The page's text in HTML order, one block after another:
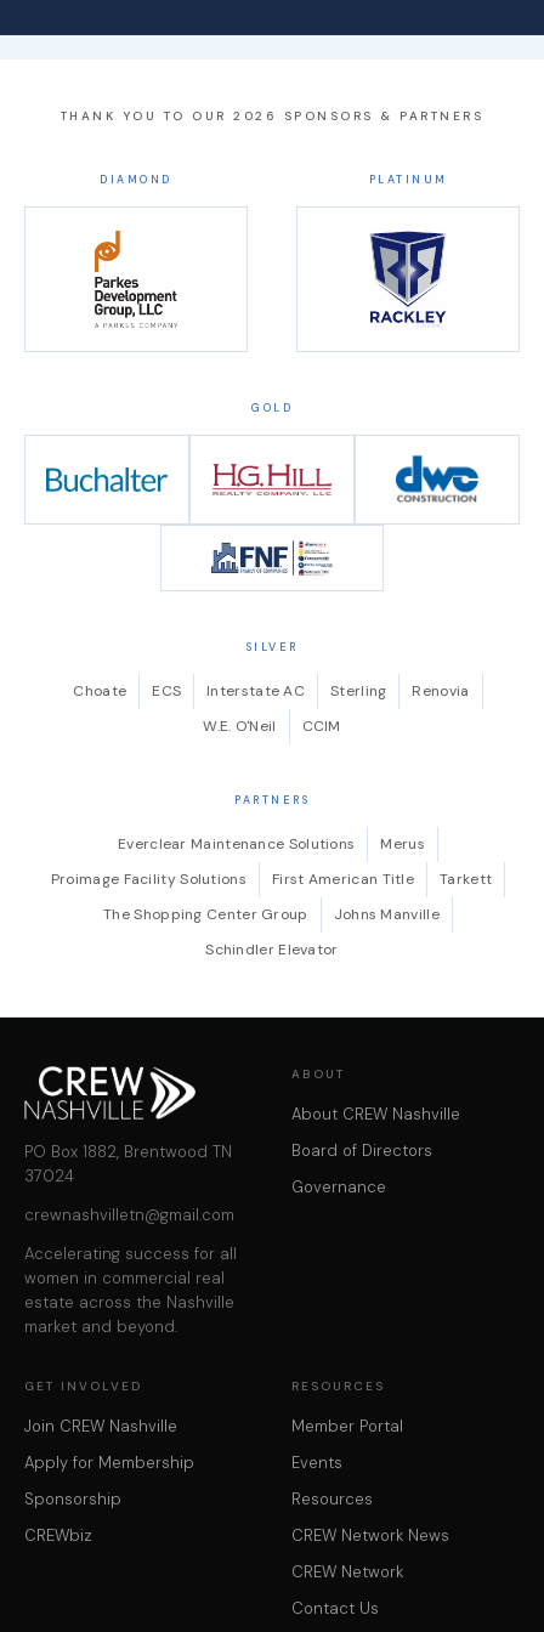
THANK YOU TO OUR 2026 SPONSORS & PARTNERS
DIAMOND PLATINUM
GOLD
SILVER
Choate ECS Interstate AC Sterling
Renovia
W.E. O'Neil
CCIM
PARTNERS
Everclear Maintenance Solutions
Merus
Proimage Facility Solutions
First American Title
Tarkett
The Shopping Center Group
Johns Manville
Schindler Elevator
PO Box 1882, Brentwood TN
37024
crewnashvilletn@gmail.com
Accelerating success for all
women in commercial real
estate across the Nashville
market and beyond.
ABOUT
About CREW Nashville
Board of Directors
Governance
GET INVOLVED
Join CREW Nashville
Apply for Membership
Sponsorship
CREWbiz
RESOURCES
Member Portal
Events
Resources
CREW Network News
CREW Network
Contact Us